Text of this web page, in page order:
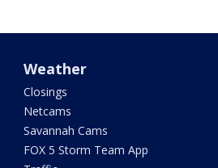
Weather
Closings
Netcams
Savannah Cams
FOX 5 Storm Team App